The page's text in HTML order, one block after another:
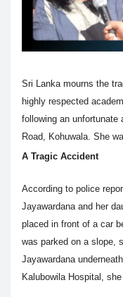
Sri Lanka mourns the
highly respected
following an unfortunate
Road, Kohuwala. She
A Tragic Accident
According to police
Jayawardana and her
placed in front of a car
was parked on a slope,
Jayawardana
Kalubowila Hospital,